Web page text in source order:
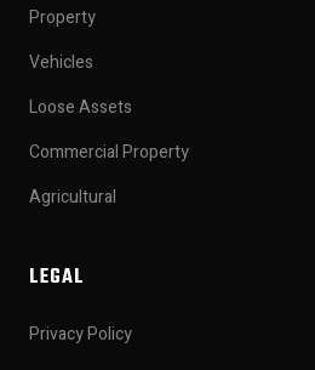
Property
Vehicles
Loose Assets
Commercial Property
Agricultural
LEGAL
Privacy Policy